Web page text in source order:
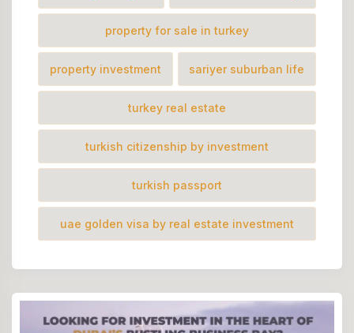
property for sale in turkey
property investment sariyer suburban life
turkey real estate
turkish citizenship by investment
turkish passport
uae golden visa by real estate investment